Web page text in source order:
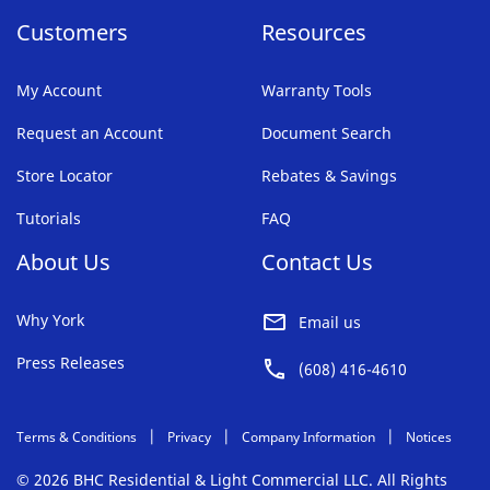
Customers
My Account
Request an Account
Store Locator
Tutorials
Resources
Warranty Tools
Document Search
Rebates & Savings
FAQ
About Us
Why York
Press Releases
Contact Us
Email us
(608) 416-4610
Terms & Conditions Privacy Company Information Notices
© 2026 BHC Residential & Light Commercial LLC. All Rights